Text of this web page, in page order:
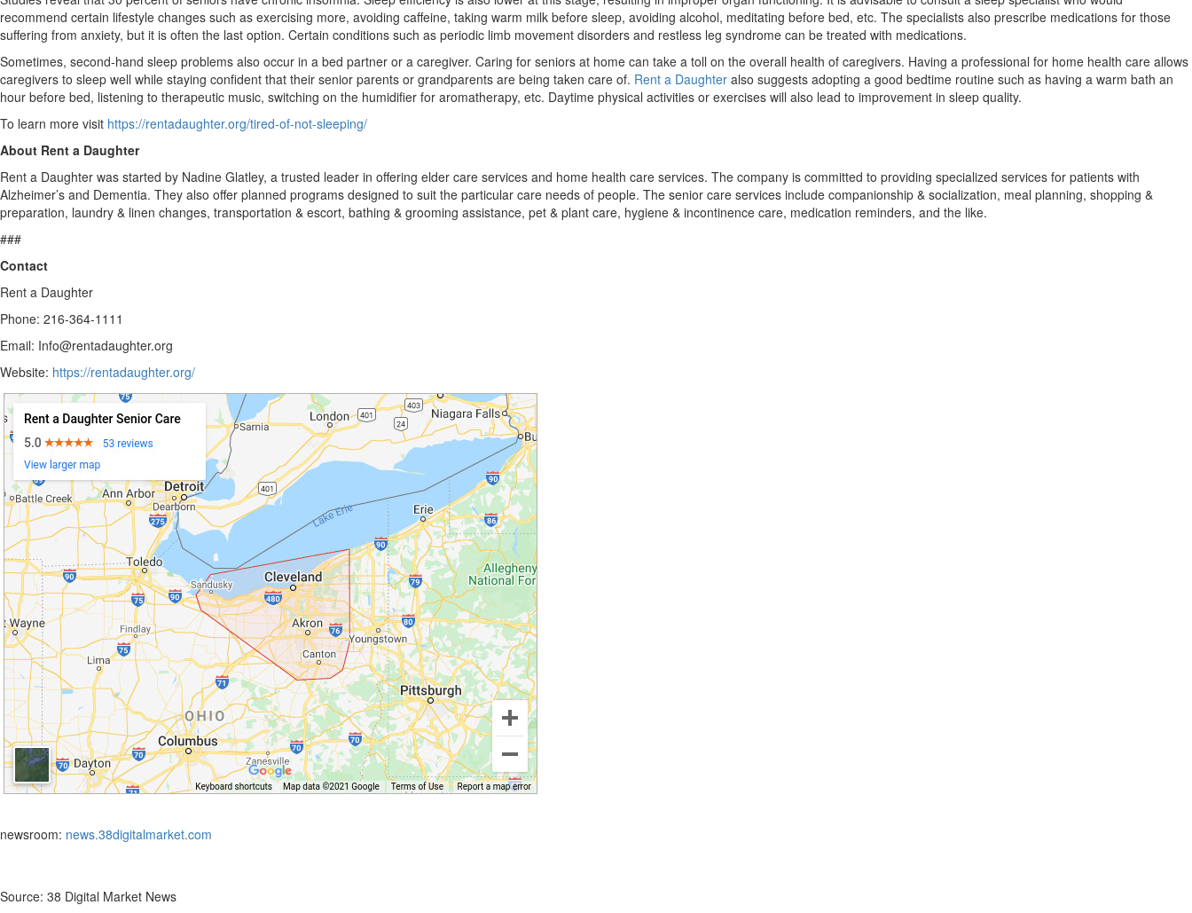
recommend certain lifestyle changes such as exercising more, avoiding caffeine, taking warm milk before sleep, avoiding alcohol, meditating before bed, etc. The specialists also prescribe medications for those
suffering from anxiety, but it is often the last option. Certain conditions such as periodic limb movement disorders and restless leg syndrome can be treated with medications.
Sometimes, second-hand sleep problems also occur in a bed partner or a caregiver. Caring for seniors at home can take a toll on the overall health of caregivers. Having a professional for home health care allows
caregivers to sleep well while staying confident that their senior parents or grandparents are being taken care of. Rent a Daughter also suggests adopting a good bedtime routine such as having a warm bath an
hour before bed, listening to therapeutic music, switching on the humidifier for aromatherapy, etc. Daytime physical activities or exercises will also lead to improvement in sleep quality.
To learn more visit https://rentadaughter.org/tired-of-not-sleeping/
About Rent a Daughter
Rent a Daughter was started by Nadine Glatley, a trusted leader in offering elder care services and home health care services. The company is committed to providing specialized services for patients with
Alzheimer’s and Dementia. They also offer planned programs designed to suit the particular care needs of people. The senior care services include companionship & socialization, meal planning, shopping &
preparation, laundry & linen changes, transportation & escort, bathing & grooming assistance, pet & plant care, hygiene & incontinence care, medication reminders, and the like.
###
Contact
Rent a Daughter
Phone: 216-364-1111
Email: Info@rentadaughter.org
Website: https://rentadaughter.org/
newsroom: news.38digitalmarket.com
Source: 38 Digital Market News